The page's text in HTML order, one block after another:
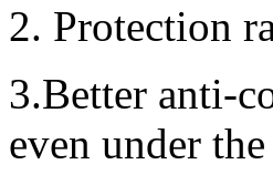
2. Protection
3.Better anti-
even under